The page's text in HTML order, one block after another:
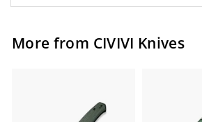
More from CIVIVI Knives